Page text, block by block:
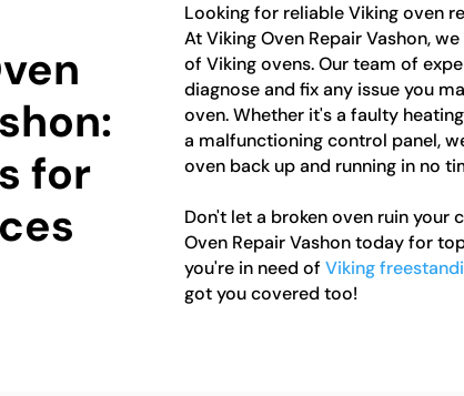
for
Looking for reliable Viking oven
At Viking Oven Repair Vashon,
of Viking ovens. Our team of
diagnose and fix any issue you
oven. Whether it's a faulty
a malfunctioning control panel,
oven back up and running in no
Don't let a broken oven ruin your
Oven Repair Vashon today for
you're in need of Viking
got you covered too!